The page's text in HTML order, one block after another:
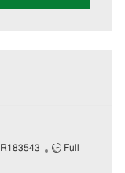
R183543
J
Full